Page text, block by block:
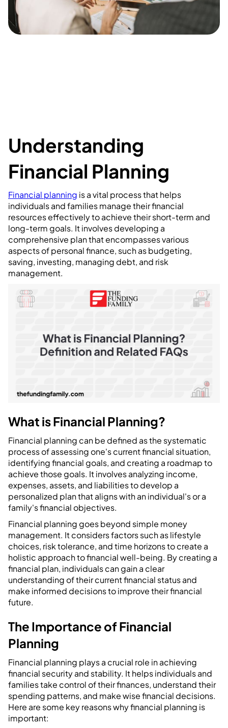
Understanding
Financial Planning
Financial planning is a vital process that helps
individuals and families manage their financial
resources effectively to achieve their short-term and
long-term goals. It involves developing a
comprehensive plan that encompasses various
aspects of personal finance, such as budgeting,
saving, investing, managing debt, and risk
management.
What is Financial Planning?
Financial planning can be defined as the systematic
process of assessing one's current financial situation,
identifying financial goals, and creating a roadmap to
achieve those goals. It involves analyzing income,
expenses, assets, and liabilities to develop a
personalized plan that aligns with an individual's or a
family's financial objectives.
Financial planning goes beyond simple money
management. It considers factors such as lifestyle
choices, risk tolerance, and time horizons to create a
holistic approach to financial well-being. By creating a
financial plan, individuals can gain a clear
understanding of their current financial status and
make informed decisions to improve their financial
future.
The Importance of Financial
Planning
Financial planning plays a crucial role in achieving
financial security and stability. It helps individuals and
families take control of their finances, understand their
spending patterns, and make wise financial decisions.
Here are some key reasons why financial planning is
important: